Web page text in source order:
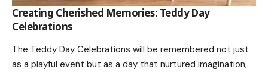
Creating Cherished Memories: Teddy Day
Celebrations
The Teddy Day Celebrations will be remembered not just
as a playful event but as a day that nurtured imagination,